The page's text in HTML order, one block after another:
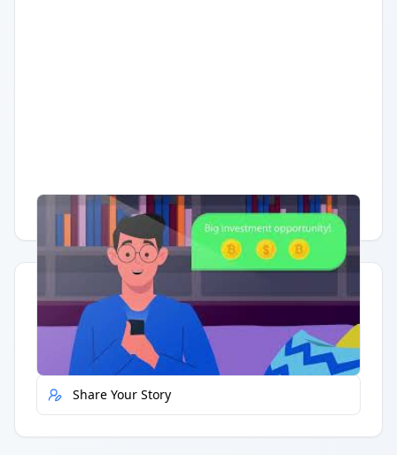
Having trouble? Watch on YouTube.
Quick Actions
Report Error
Share Your Story